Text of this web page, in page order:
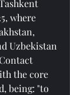
where
Uzbekistan
the core
being: "to